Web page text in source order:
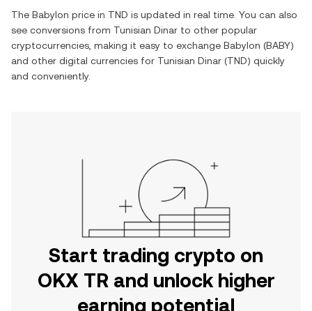
The Babylon price in TND is updated in real time. You can also
see conversions from Tunisian Dinar to other popular
cryptocurrencies, making it easy to exchange Babylon (BABY)
and other digital currencies for Tunisian Dinar (TND) quickly
and conveniently.
Start trading crypto on
OKX TR and unlock higher
earning potential